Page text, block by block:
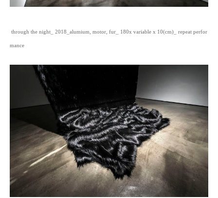
through the night_ 2018_alumium, motor, fur_ 180x variable x 10(cm)_ repeat perfor
mance